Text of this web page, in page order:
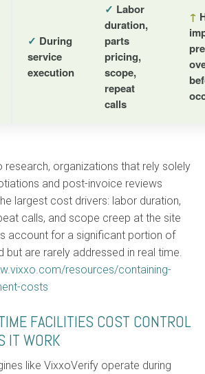
✓ During
service
execution
✓ Labor
duration,
parts
pricing,
scope,
repeat
calls
↑
organizations that rely solely
and post-invoice reviews
largest cost drivers: labor duration,
calls, and scope creep at the site
account for a significant portion of
but are rarely addressed in real time.
resources/containing-
costs
FACILITIES COST CONTROL
IT WORK
like VixxoVerify operate during